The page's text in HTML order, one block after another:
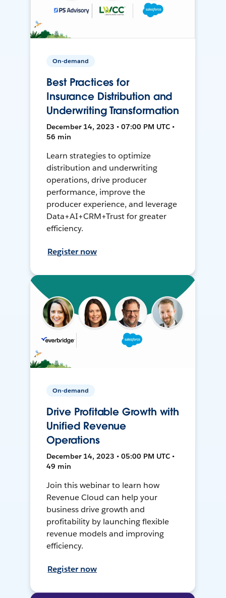
On-demand
Best Practices for
Insurance Distribution and
Underwriting Transformation
December 14, 2023 • 07:00 PM UTC •
56 min
Learn strategies to optimize
distribution and underwriting
operations, drive producer
performance, improve the
producer experience, and leverage
Data+AI+CRM+Trust for greater
efficiency.
Register now
On-demand
Drive Profitable Growth with
Unified Revenue
Operations
December 14, 2023 • 05:00 PM UTC •
49 min
Join this webinar to learn how
Revenue Cloud can help your
business drive growth and
profitability by launching flexible
revenue models and improving
efficiency.
Register now